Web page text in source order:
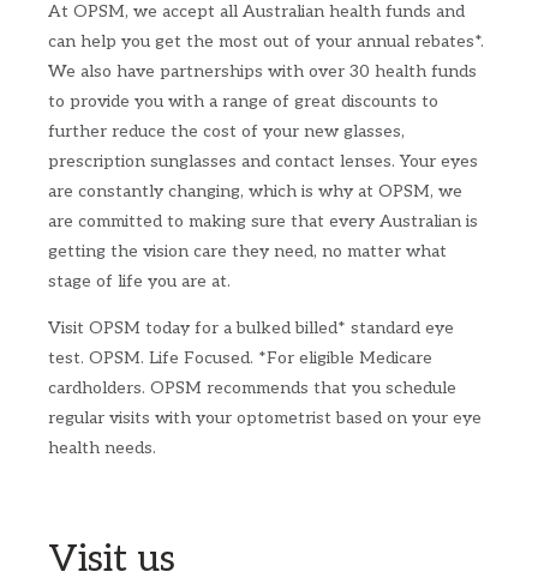
At OPSM, we accept all Australian health funds and
can help you get the most out of your annual rebates*.​
We also have partnerships with over 30 health funds
to provide you with a range of great discounts to
further reduce the cost of your new glasses,
prescription sunglasses and contact lenses.​ Your eyes
are constantly changing, which is why at OPSM, we
are committed to making sure that every Australian is
getting the vision care they need, no matter what
stage of life you are at.
Visit OPSM today for a bulked billed* standard eye
test.​ OPSM. Life Focused.​ *For eligible Medicare
cardholders. OPSM recommends that you schedule
regular visits with your optometrist based on your eye
health needs.​ ​
Visit us